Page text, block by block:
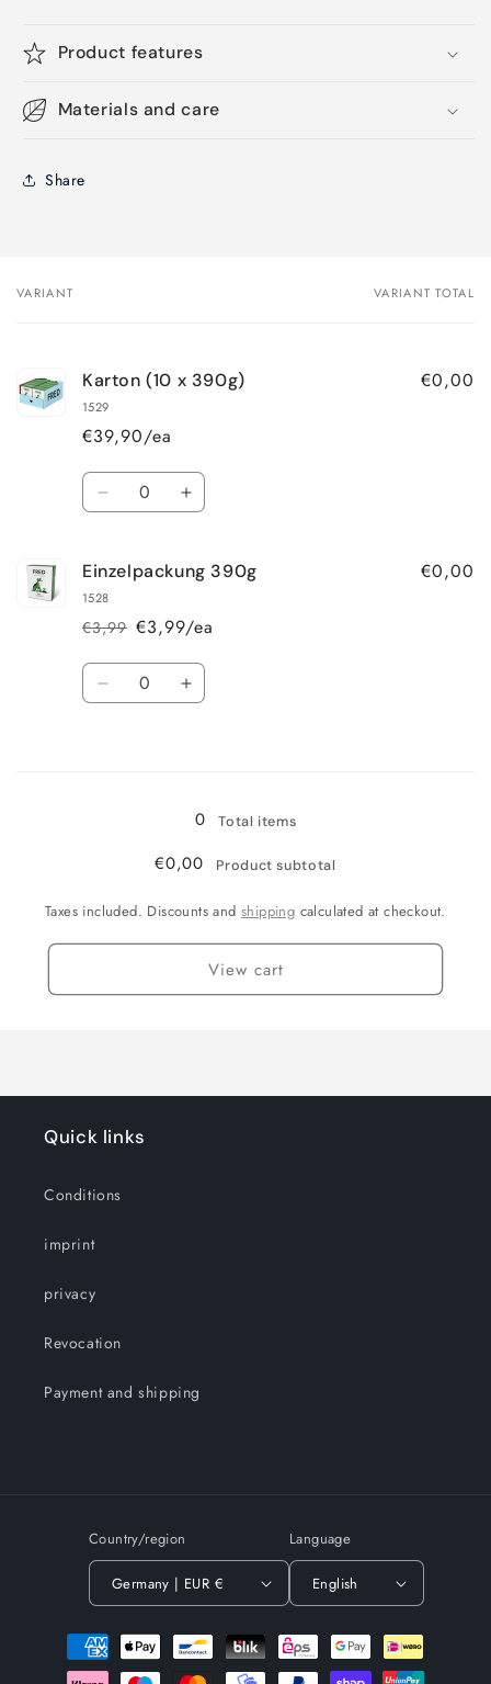
Product features
Materials and care
Share
Your
VARIANT VARIANT TOTAL
Karton (10 x 390g)
1529
€39,90/ea
€0,00
Quantity
Decrease
Karton
(10
x
390g)
Increase
Karton
x
390g)
Einzelpackung 390g
1528
Regular
price
€3,99
Sale
price
€3,99/ea
€0,00
Quantity
Decrease Increase
0 Total items
€0,00 Product subtotal
Taxes included. Discounts andshipping calculated at checkout.
View cart
Quick links
Conditions
imprint
privacy
Revocation
Payment and shipping
Country/region
Germany | EUR €
Language
English
Payment
methods